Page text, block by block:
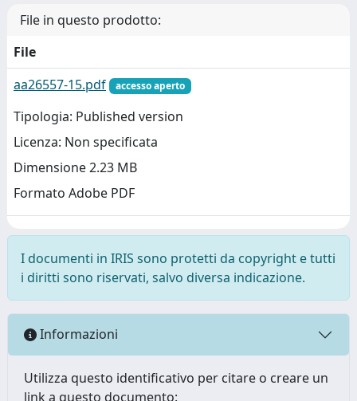
File in questo prodotto:
File
aa26557-15.pdf
accesso aperto
Tipologia: Published version
Licenza: Non specificata
Dimensione 2.23 MB
Formato Adobe PDF
I documenti in IRIS sono protetti da copyright e tutti
i diritti sono riservati, salvo diversa indicazione.
Informazioni
Utilizza questo identificativo per citare o creare un
link a questo documento: